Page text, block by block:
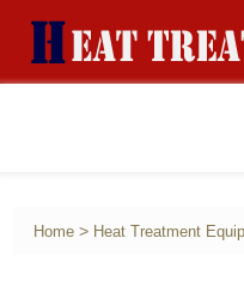
Home > Heat Treatment